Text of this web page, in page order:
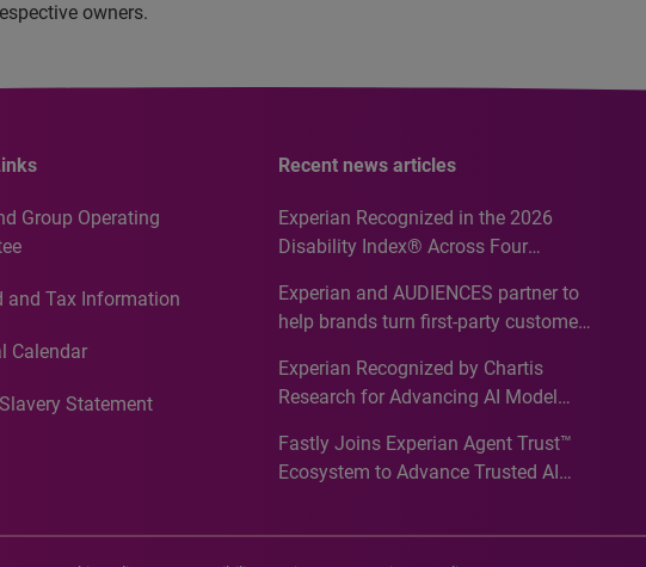
owners.
Group Operating
and Tax Information
Calendar
Statement
Recent news articles
Experian Recognized in the 2026
Disability Index® Across Four
Recognition for Australia
Experian and AUDIENCES partner to
help brands turn first-party customer
media activation
Experian Recognized by Chartis
Research for Advancing AI Model
Analytics50 2026
Fastly Joins Experian Agent Trust™
Ecosystem to Advance Trusted AI